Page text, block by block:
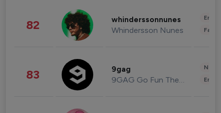
82 whinderssonnunes
Whindersson Nunes
83 9gag
9GAG Go Fun The World